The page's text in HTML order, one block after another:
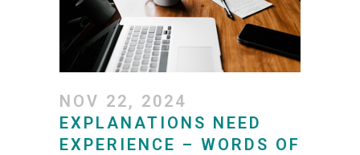
NOV 22, 2024
EXPLANATIONS NEED
EXPERIENCE – WORDS OF